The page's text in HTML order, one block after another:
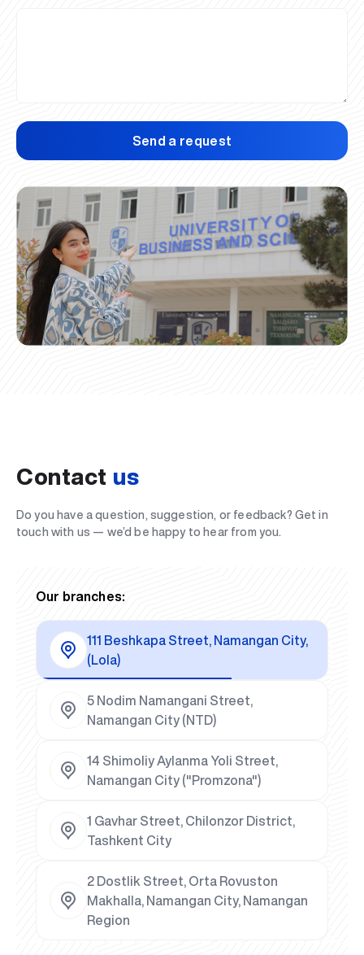
Send a request
Contact us
Do you have a question, suggestion, or feedback? Get in
touch with us — we’d be happy to hear from you.
Our branches:
111 Beshkapa Street, Namangan City,
(Lola)
5 Nodim Namangani Street,
Namangan City (NTD)
14 Shimoliy Aylanma Yoli Street,
Namangan City ("Promzona")
1 Gavhar Street, Chilonzor District,
Tashkent City
2 Dostlik Street, Orta Rovuston
Makhalla, Namangan City, Namangan
Region